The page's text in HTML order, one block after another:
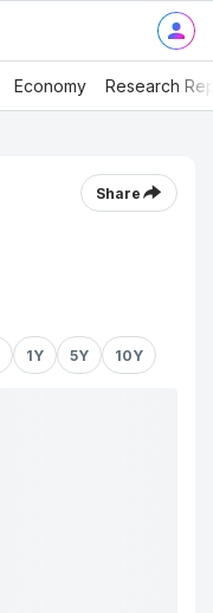
Economy Research
Share
1Y 5Y 10Y